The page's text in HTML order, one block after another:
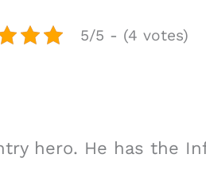
5/5 - (4 votes)
hero. He has the